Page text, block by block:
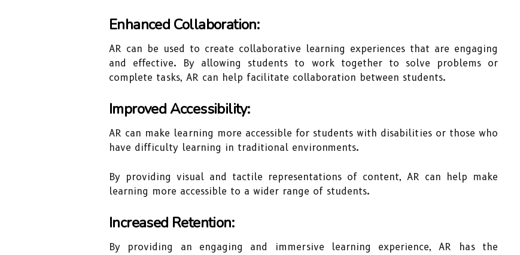
Enhanced Collaboration:
AR can be used to create collaborative learning experiences that are engaging
and effective. By allowing students to work together to solve problems or
complete tasks, AR can help facilitate collaboration between students.
Improved Accessibility:
AR can make learning more accessible for students with disabilities or those who
have difficulty learning in traditional environments.
By providing visual and tactile representations of content, AR can help make
learning more accessible to a wider range of students.
Increased Retention:
By providing an engaging and immersive learning experience, AR has the